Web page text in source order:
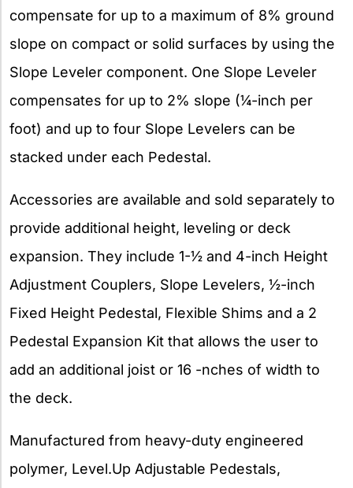
compensate for up to a maximum of 8% ground
slope on compact or solid surfaces by using the
Slope Leveler component. One Slope Leveler
compensates for up to 2% slope (¼-inch per
foot) and up to four Slope Levelers can be
stacked under each Pedestal.
Accessories are available and sold separately to
provide additional height, leveling or deck
expansion. They include 1-½ and 4-inch Height
Adjustment Couplers, Slope Levelers, ½-inch
Fixed Height Pedestal, Flexible Shims and a 2
Pedestal Expansion Kit that allows the user to
add an additional joist or 16 -nches of width to
the deck.
Manufactured from heavy-duty engineered
polymer, Level.Up Adjustable Pedestals,